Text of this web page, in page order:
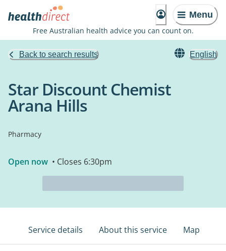
Menu
Free Australian health advice you can count on.
Back to search results English
Star Discount Chemist
Arana Hills
Pharmacy
Open now • Closes 6:30pm
Service details About this service Map